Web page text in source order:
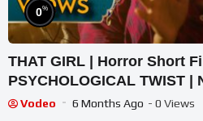
0%
THAT GIRL | Horror Short
PSYCHOLOGICAL TWIST |
Vodeo 6 Months Ago - 0 Views